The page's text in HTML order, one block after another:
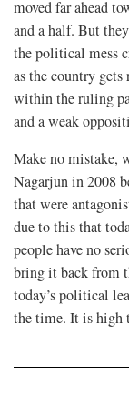
moved far ahead
and a half. But
the political mess
as the country
within the ruling
and a weak
Make no mistake,
Nagarjun in 2008
that were
due to this that
people have no
bring it back from
today’s political
the time. It is high